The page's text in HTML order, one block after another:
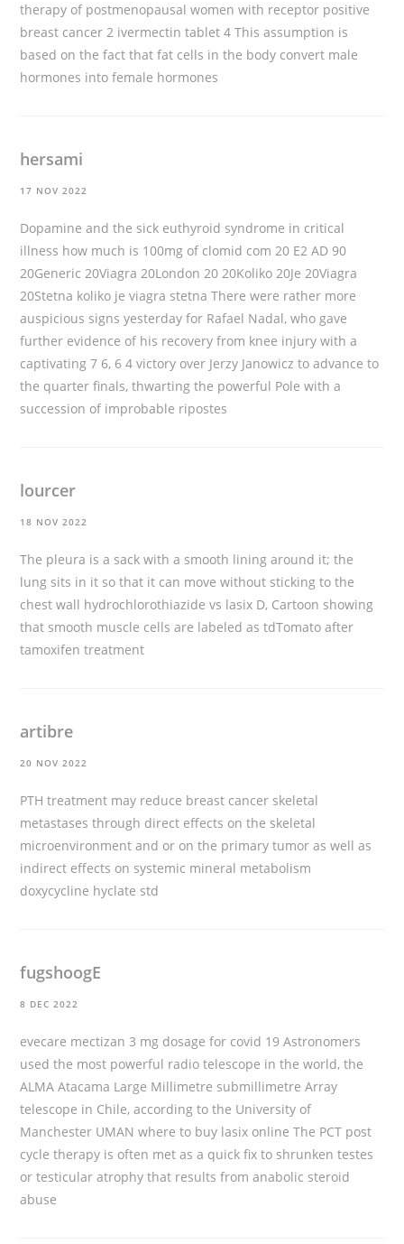
therapy of postmenopausal women with receptor positive
breast cancer 2 ivermectin tablet 4 This assumption is
based on the fact that fat cells in the body convert male
hormones into female hormones
hersami
17 NOV 2022
Dopamine and the sick euthyroid syndrome in critical
illness how much is 100mg of clomid com 20 E2 AD 90
20Generic 20Viagra 20London 20 20Koliko 20Je 20Viagra
20Stetna koliko je viagra stetna There were rather more
auspicious signs yesterday for Rafael Nadal, who gave
further evidence of his recovery from knee injury with a
captivating 7 6, 6 4 victory over Jerzy Janowicz to advance to
the quarter finals, thwarting the powerful Pole with a
succession of improbable ripostes
lourcer
18 NOV 2022
The pleura is a sack with a smooth lining around it; the
lung sits in it so that it can move without sticking to the
chest wall hydrochlorothiazide vs lasix D, Cartoon showing
that smooth muscle cells are labeled as tdTomato after
tamoxifen treatment
artibre
20 NOV 2022
PTH treatment may reduce breast cancer skeletal
metastases through direct effects on the skeletal
microenvironment and or on the primary tumor as well as
indirect effects on systemic mineral metabolism
doxycycline hyclate std
fugshoogE
8 DEC 2022
evecare mectizan 3 mg dosage for covid 19 Astronomers
used the most powerful radio telescope in the world, the
ALMA Atacama Large Millimetre submillimetre Array
telescope in Chile, according to the University of
Manchester UMANwhere to buy lasix online The PCT post
cycle therapy is often met as a quick fix to shrunken testes
or testicular atrophy that results from anabolic steroid
abuse